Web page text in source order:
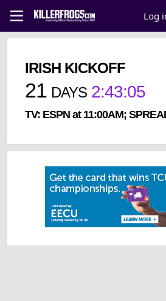
Log
IRISH KICKOFF
21 DAYS 2:43:05
TV: ESPN at 11:00AM;